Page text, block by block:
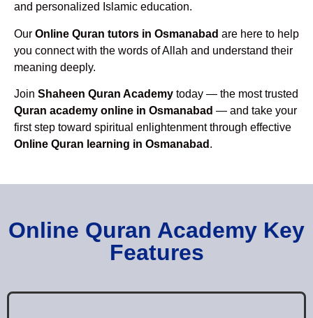
and personalized Islamic education.
Our Online Quran tutors in Osmanabad are here to help
you connect with the words of Allah and understand their
meaning deeply.
Join Shaheen Quran Academy today — the most trusted
Quran academy online in Osmanabad — and take your
first step toward spiritual enlightenment through effective
Online Quran learning in Osmanabad .
Online Quran Academy Key
Features